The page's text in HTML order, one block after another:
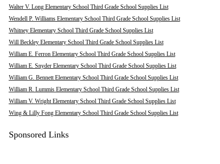
Walter V. Long Elementary School Third Grade School Supplies List
Wendell P. Williams Elementary School Third Grade School Supplies List
Whitney Elementary School Third Grade School Supplies List
Will Beckley Elementary School Third Grade School Supplies List
William E. Ferron Elementary School Third Grade School Supplies List
William E. Snyder Elementary School Third Grade School Supplies List
William G. Bennett Elementary School Third Grade School Supplies List
William R. Lummis Elementary School Third Grade School Supplies List
William V. Wright Elementary School Third Grade School Supplies List
Wing & Lilly Fong Elementary School Third Grade School Supplies List
Sponsored Links